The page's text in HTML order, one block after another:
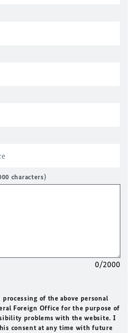
characters)
0/2000
of the above personal
Foreign Office for the purpose of
problems with the website. I
consent at any time with future